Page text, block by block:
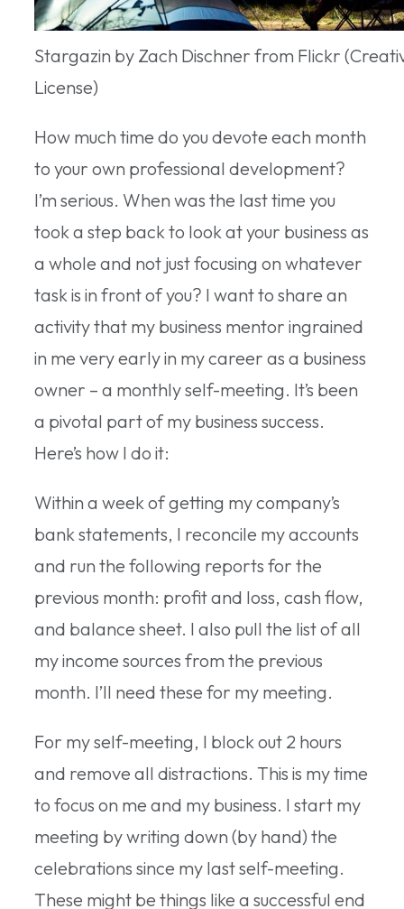
Stargazin by Zach Dischner from Flickr
License)
How much time do you devote each month
to your own professional development?
I’m serious. When was the last time you
took a step back to look at your business as
a whole and not just focusing on whatever
task is in front of you? I want to share an
activity that my business mentor ingrained
in me very early in my career as a business
owner – a monthly self-meeting. It’s been
a pivotal part of my business success.
Here’s how I do it:
Within a week of getting my company’s
bank statements, I reconcile my accounts
and run the following reports for the
previous month: profit and loss, cash flow,
and balance sheet. I also pull the list of all
my income sources from the previous
month. I’ll need these for my meeting.
For my self-meeting, I block out 2 hours
and remove all distractions. This is my time
to focus on me and my business. I start my
meeting by writing down (by hand) the
celebrations since my last self-meeting.
These might be things like a successful end